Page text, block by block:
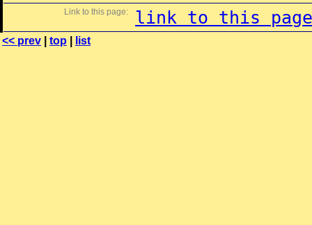
Link to this page: link to this page
<< prev top list